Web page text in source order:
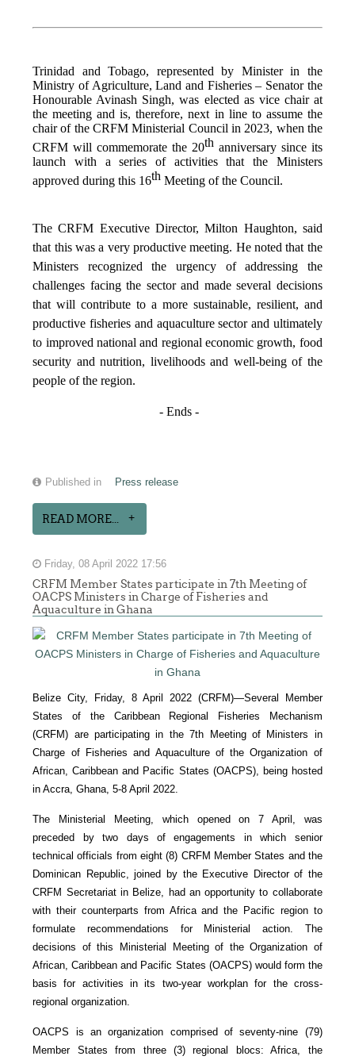
Trinidad and Tobago, represented by Minister in the
Ministry of Agriculture, Land and Fisheries – Senator the
Honourable Avinash Singh, was elected as vice chair at
the meeting and is, therefore, next in line to assume the
chair of the CRFM Ministerial Council in 2023, when the
CRFM will commemorate the 20thanniversary since its
launch with a series of activities that the Ministers
approved during this 16th Meeting of the Council.
The CRFM Executive Director, Milton Haughton, said
that this was a very productive meeting. He noted that the
Ministers recognized the urgency of addressing the
challenges facing the sector and made several decisions
that will contribute to a more sustainable, resilient, and
productive fisheries and aquaculture sector and ultimately
to improved national and regional economic growth, food
security and nutrition, livelihoods and well-being of the
people of the region.
- Ends -
Published in Press release
READ MORE...
Friday, 08 April 2022 17:56
CRFM Member States participate in 7th Meeting of
OACPS Ministers in Charge of Fisheries and
Aquaculture in Ghana
Belize City, Friday, 8 April 2022 (CRFM)—Several Member
States of the Caribbean Regional Fisheries Mechanism
(CRFM) are participating in the 7th Meeting of Ministers in
Charge of Fisheries and Aquaculture of the Organization of
African, Caribbean and Pacific States (OACPS), being hosted
in Accra, Ghana, 5-8 April 2022.
The Ministerial Meeting, which opened on 7 April, was
preceded by two days of engagements in which senior
technical officials from eight (8) CRFM Member States and the
Dominican Republic, joined by the Executive Director of the
CRFM Secretariat in Belize, had an opportunity to collaborate
with their counterparts from Africa and the Pacific region to
formulate recommendations for Ministerial action. The
decisions of this Ministerial Meeting of the Organization of
African, Caribbean and Pacific States (OACPS) would form the
basis for activities in its two-year workplan for the cross-
regional organization.
OACPS is an organization comprised of seventy-nine (79)
Member States from three (3) regional blocs: Africa, the